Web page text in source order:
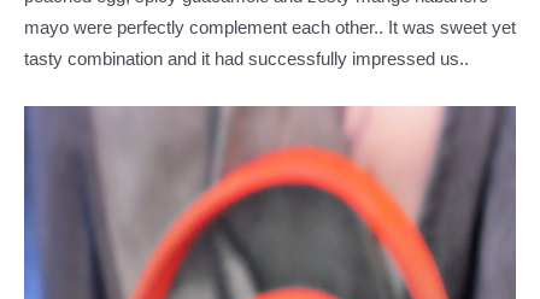
mayo were perfectly complement each other.. It was sweet yet
tasty combination and it had successfully impressed us..